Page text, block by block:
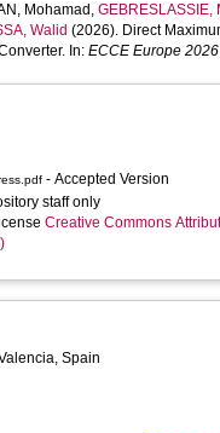
Mohamad , GEBRESLASSIE,
Walid (2026). Direct
In: ECCE Europe
- Accepted Version
staff only
Creative Commons
Spain